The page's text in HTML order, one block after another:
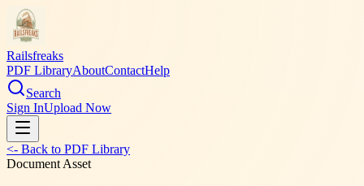
Railsfreaks
PDF LibraryAboutContactHelp
Search
Sign InUpload Now
<- Back to PDF Library
Document Asset